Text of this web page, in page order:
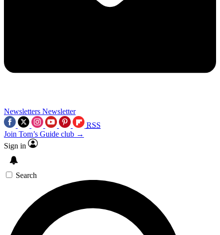
Newsletters Newsletter
RSS
Join Tom’s Guide club →
Sign in
Search